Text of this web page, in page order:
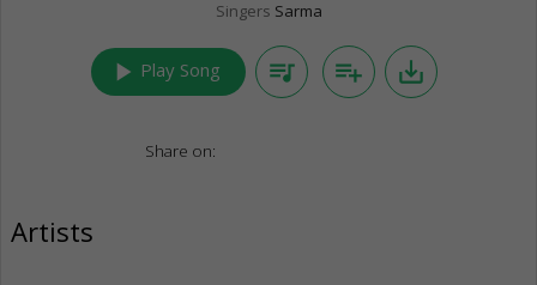
Singers Sarma
play_arrow Play Song queue_music playlist_add save_alt
Share on:
Artists